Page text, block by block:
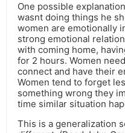
One possible
wasnt doing things he
women are emotionally
strong emotional
with coming home,
for 2 hours. Women
connect and have their
Women tend to forget
something wrong they
time similar situation
This is a generalization